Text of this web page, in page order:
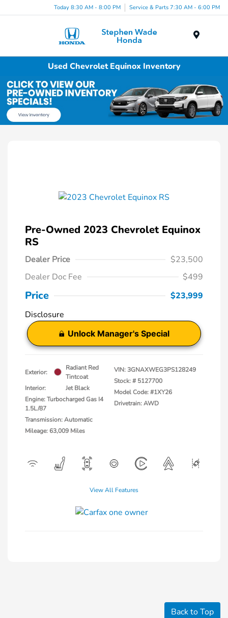
Today 8:30 AM - 8:00 PM Service & Parts 7:30 AM - 6:00 PM
Used Chevrolet Equinox Inventory
Pre-Owned 2023 Chevrolet Equinox
RS
Dealer Price
$23,500
Dealer Doc Fee
$499
Price
$23,999
Disclosure
Unlock Manager's Special
Exterior:
Radiant Red
Tintcoat
Interior:
Jet Black
Engine: Turbocharged Gas I4
1.5L/87
Transmission: Automatic
Mileage: 63,009 Miles
VIN:3GNAXWEG3PS128249
Stock: # 5127700
Model Code: #1XY26
Drivetrain: AWD
View All Features
Back to Top